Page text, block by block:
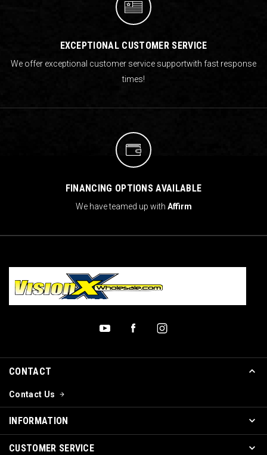
EXCEPTIONAL CUSTOMER SERVICE
We offer exceptional customer service supportwith fast response
times!
FINANCING OPTIONS AVAILABLE
We have teamed up with Affirm
CONTACT
Contact Us
INFORMATION
CUSTOMER SERVICE